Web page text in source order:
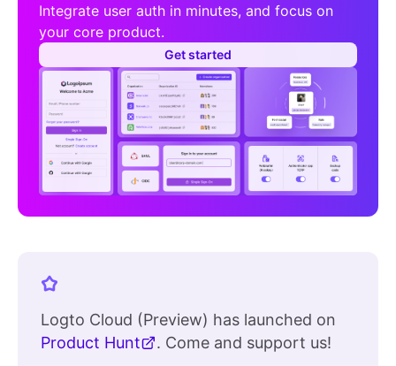
Integrate user auth in minutes, and focus on
your core product.
Get started
Logto Cloud (Preview) has launched on
Product Hunt
. Come and support us!